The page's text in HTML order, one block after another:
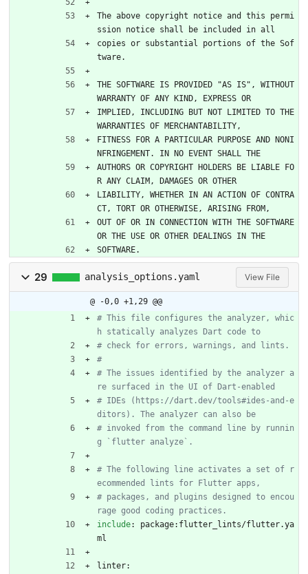
The above copyright notice and this permi
ssion notice shall be included in all
copies or substantial portions of the Sof
tware.
THE SOFTWARE IS PROVIDED "AS IS", WITHOUT
WARRANTY OF ANY KIND, EXPRESS OR
IMPLIED, INCLUDING BUT NOT LIMITED TO THE
WARRANTIES OF MERCHANTABILITY,
FITNESS FOR A PARTICULAR PURPOSE AND NONI
NFRINGEMENT. IN NO EVENT SHALL THE
AUTHORS OR COPYRIGHT HOLDERS BE LIABLE FO
R ANY CLAIM, DAMAGES OR OTHER
LIABILITY, WHETHER IN AN ACTION OF CONTRA
CT, TORT OR OTHERWISE, ARISING FROM,
OUT OF OR IN CONNECTION WITH THE SOFTWARE
OR THE USE OR OTHER DEALINGS IN THE
SOFTWARE.
29 analysis_options.yaml View File
@ -0,0 +1,29 @@
# This file configures the analyzer, whic
h statically analyzes Dart code to
# check for errors, warnings, and lints.
#
# The issues identified by the analyzer a
re surfaced in the UI of Dart-enabled
# IDEs (https://dart.dev/tools#ides-and-e
ditors). The analyzer can also be
# invoked from the command line by runnin
g `flutter analyze`.
# The following line activates a set of r
ecommended lints for Flutter apps,
# packages, and plugins designed to encou
rage good coding practices.
include:
package:flutter_lints/flutter.ya
ml
linter: